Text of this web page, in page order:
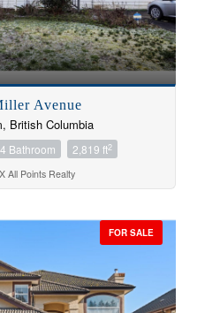
Avenue
British Columbia
4 Bathroom 2,819 ft2
All Points Realty
FOR SALE